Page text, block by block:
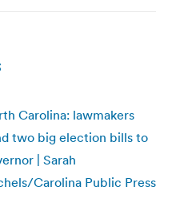
Carolina: lawmakers
two big election bills to
| Sarah
Carolina Public Press